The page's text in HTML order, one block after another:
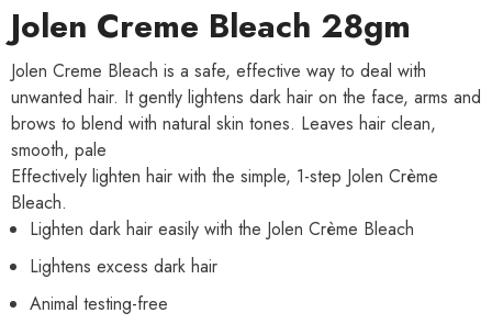
Jolen Creme Bleach 28gm
Jolen Creme Bleach is a safe, effective way to deal with
unwanted hair. It gently lightens dark hair on the face, arms and
brows to blend with natural skin tones. Leaves hair clean,
smooth, pale
Effectively lighten hair with the simple, 1-step Jolen Crème
Bleach.
Lighten dark hair easily with the Jolen Crème Bleach
Lightens excess dark hair
Animal testing-free